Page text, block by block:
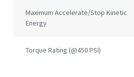
Maximum Accelerate/Stop Kinetic
Energy
Torque Rating (@450 PSI)